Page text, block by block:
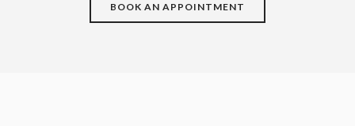
BOOK AN APPOINTMENT